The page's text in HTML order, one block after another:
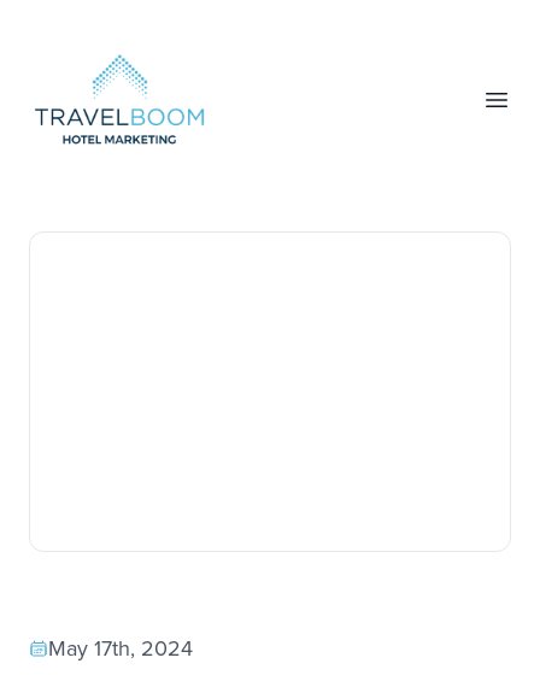
May 17th, 2024